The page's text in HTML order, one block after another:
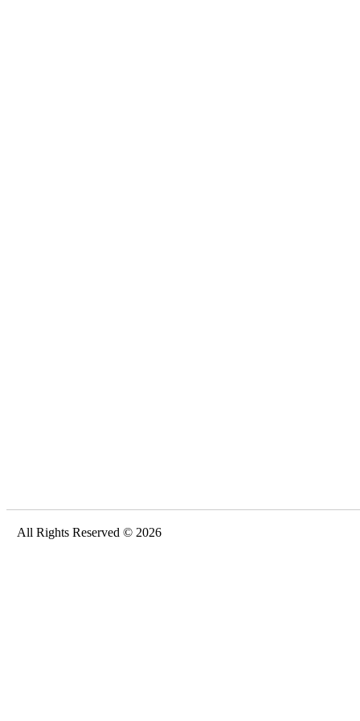
All Rights Reserved © 2026